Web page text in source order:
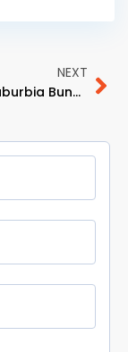
NEXT
Siddha Suburbia Bungalow: Premium Living Redefined in Style and Comfort